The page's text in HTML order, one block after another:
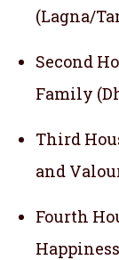
(Lagna/
Second
Family
Third
and
Fourth